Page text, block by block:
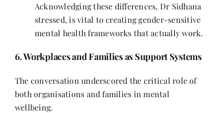
Acknowledging these differences, Dr Sidhana
stressed, is vital to creating gender-sensitive
mental health frameworks that actually work.
6. Workplaces and Families as Support Systems
The conversation underscored the critical role of
both organisations and families in mental
wellbeing.